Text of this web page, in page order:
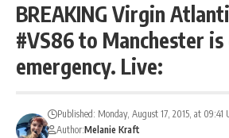
BREAKING Virgin
#VS86 to Manchester
emergency. Live:
Published: Monday, August 17, 2015, at 09:41
Author:Melanie Kraft